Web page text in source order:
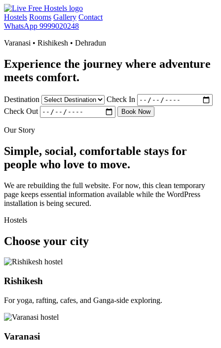
Hostels Rooms Gallery Contact
WhatsApp 9999020248
Varanasi • Rishikesh • Dehradun
Experience the journey where adventure
meets comfort.
Destination
Check In
Check Out
Book Now
Our Story
Simple, social, comfortable stays for
people who love to move.
We are rebuilding the full website. For now, this clean temporary
page keeps essential information available while the WordPress
installation is being secured.
Hostels
Choose your city
Rishikesh
For yoga, rafting, cafes, and Ganga-side exploring.
Varanasi